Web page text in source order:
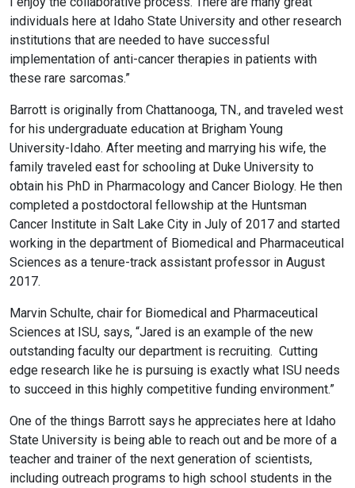
individuals here at Idaho State University and other research
institutions that are needed to have successful
implementation of anti-cancer therapies in patients with
these rare sarcomas.”
Barrott is originally from Chattanooga, TN., and traveled west
for his undergraduate education at Brigham Young
University-Idaho. After meeting and marrying his wife, the
family traveled east for schooling at Duke University to
obtain his PhD in Pharmacology and Cancer Biology. He then
completed a postdoctoral fellowship at the Huntsman
Cancer Institute in Salt Lake City in July of 2017 and started
working in the department of Biomedical and Pharmaceutical
Sciences as a tenure-track assistant professor in August
2017.
Marvin Schulte, chair for Biomedical and Pharmaceutical
Sciences at ISU, says, “Jared is an example of the new
outstanding faculty our department is recruiting. Cutting
edge research like he is pursuing is exactly what ISU needs
to succeed in this highly competitive funding environment.”
One of the things Barrott says he appreciates here at Idaho
State University is being able to reach out and be more of a
teacher and trainer of the next generation of scientists,
including outreach programs to high school students in the